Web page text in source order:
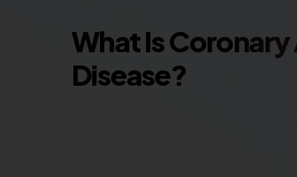
What Is
Disease?